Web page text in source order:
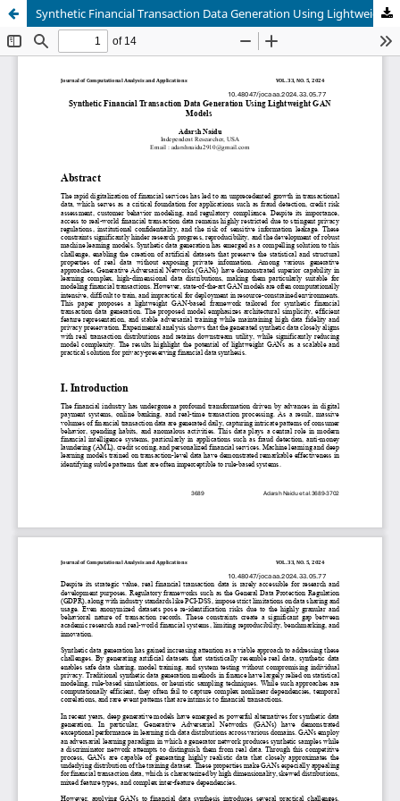
Synthetic Financial Transaction Data Generation Using Lightweight GAN Models